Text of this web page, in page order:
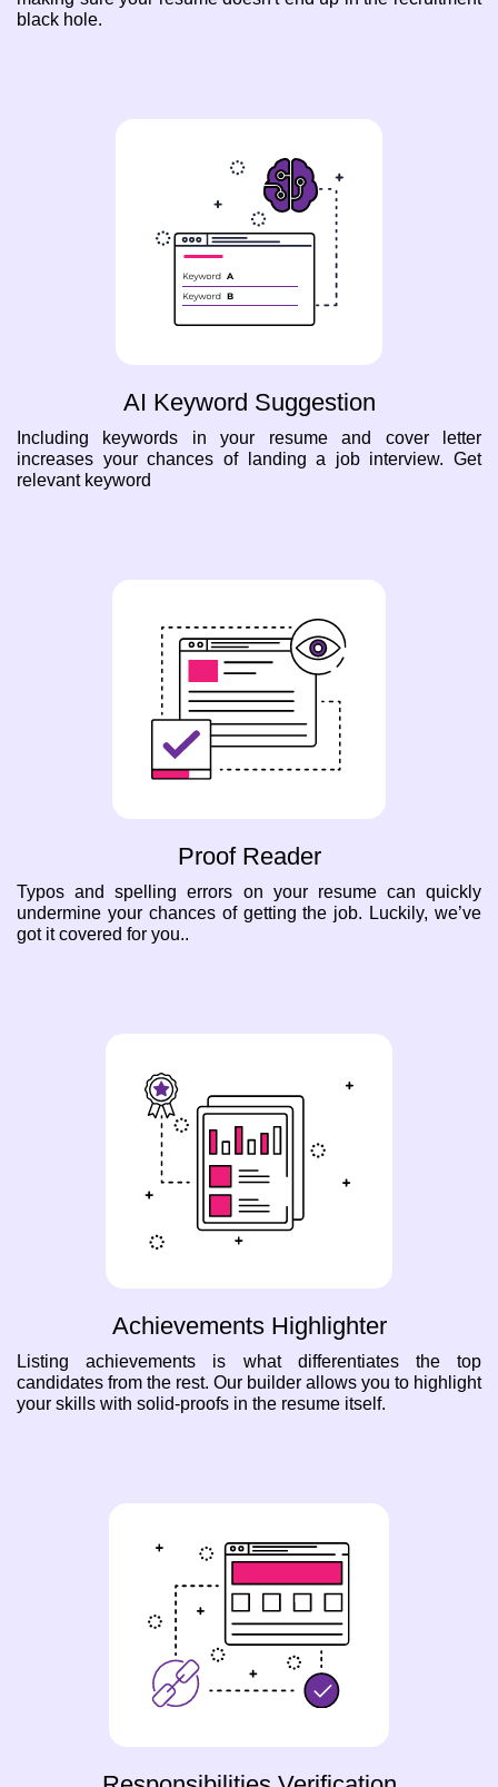
black hole.
AI Keyword Suggestion
Including keywords in your resume and cover letter
increases your chances of landing a job interview. Get
relevant keyword
Proof Reader
Typos and spelling errors on your resume can quickly
undermine your chances of getting the job. Luckily, we’ve
got it covered for you..
Achievements Highlighter
Listing achievements is what differentiates the top
candidates from the rest. Our builder allows you to highlight
your skills with solid-proofs in the resume itself.